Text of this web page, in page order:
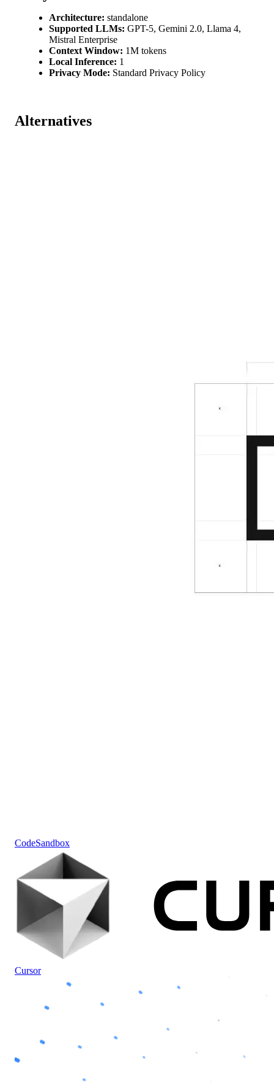
Architecture: standalone
Supported LLMs: GPT-5, Gemini 2.0, Llama 4,
Mistral Enterprise
Context Window: 1M tokens
Local Inference: 1
Privacy Mode: Standard Privacy Policy
Alternatives
CodeSandbox
Cursor